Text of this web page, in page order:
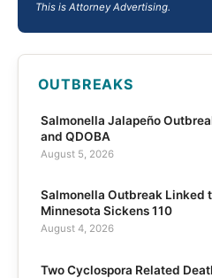
This is Attorney Advertising.
OUTBREAKS
Salmonella Jalapeño
and QDOBA
August 5, 2026
Salmonella Outbreak Linked
Minnesota Sickens 110
August 4, 2026
Two Cyclospora Related